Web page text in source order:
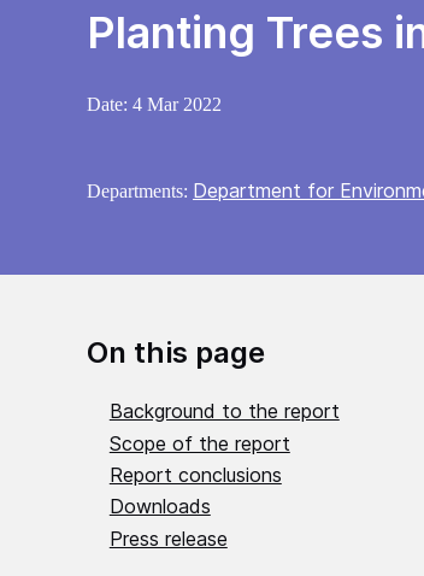
Planting Trees
Date: 4 Mar 2022
Departments: Department for
On this page
Background to the report
Scope of the report
Report conclusions
Downloads
Press release